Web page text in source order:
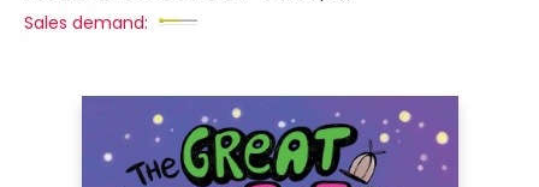
Sales demand: